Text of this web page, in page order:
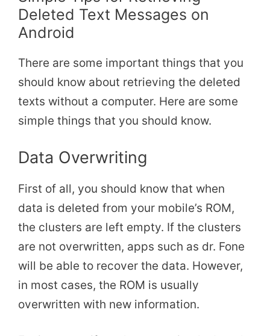
Deleted Text Messages on
Android
There are some important things that you
should know about retrieving the deleted
texts without a computer. Here are some
simple things that you should know.
Data Overwriting
First of all, you should know that when
data is deleted from your mobile’s ROM,
the clusters are left empty. If the clusters
are not overwritten, apps such as dr. Fone
will be able to recover the data. However,
in most cases, the ROM is usually
overwritten with new information.